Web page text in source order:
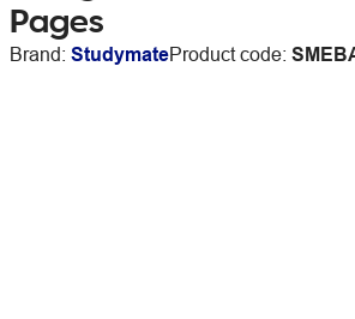
Pages
Brand: StudymateProduct code: